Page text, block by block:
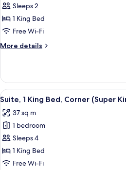
Suite,
1
King
(Super
Sleeps 2
1 King Bed
Free Wi-Fi
More details
More
1
King
Bed
King)
View
all
photos
for
Suite,
1
King
A
13
Suite, 1 King Bed, Corner (Super
37 sq m
1 bedroom
Sleeps 4
1 King Bed
Free Wi-Fi